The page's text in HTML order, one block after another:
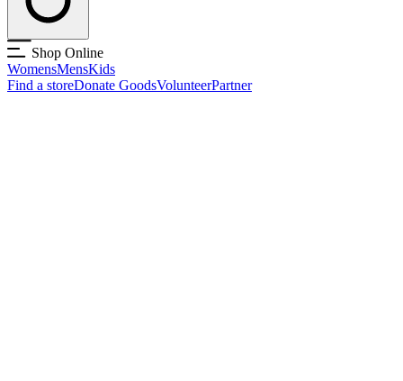
Shop Online
WomensMensKids
Find a storeDonate GoodsVolunteerPartner